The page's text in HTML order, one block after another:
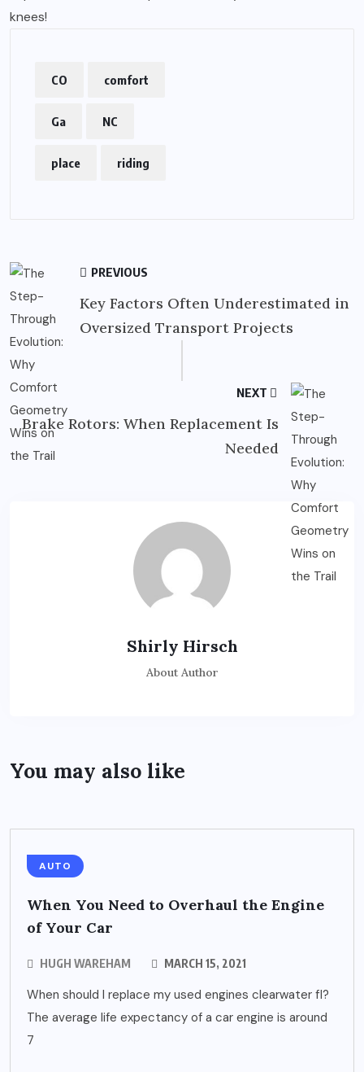
knees!
CO comfort
Ga NC
place riding
PREVIOUS
Key Factors Often Underestimated in
Oversized Transport Projects
NEXT
Brake Rotors: When Replacement Is
Needed
Shirly Hirsch
About Author
You may also like
AUTO
When You Need to Overhaul the Engine
of Your Car
HUGH WAREHAM MARCH 15, 2021
When should I replace my used engines clearwater fl?
The average life expectancy of a car engine is around
7